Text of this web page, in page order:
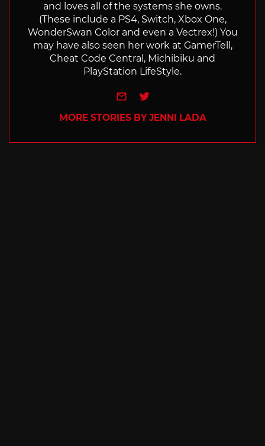
and loves all of the systems she owns.
(These include a PS4, Switch, Xbox One,
WonderSwan Color and even a Vectrex!) You
may have also seen her work at GamerTell,
Cheat Code Central, Michibiku and
PlayStation LifeStyle.
e-mailTwitter
MORE STORIES BY JENNI LADA